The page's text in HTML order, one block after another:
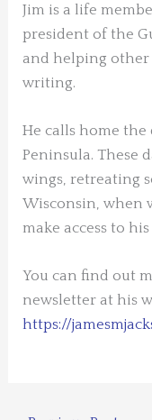
Jim is a life
president of the
and helping other
writing.
He calls home the
Peninsula. These
wings, retreating
Wisconsin, when
make access to
You can find out
newsletter at his
https://